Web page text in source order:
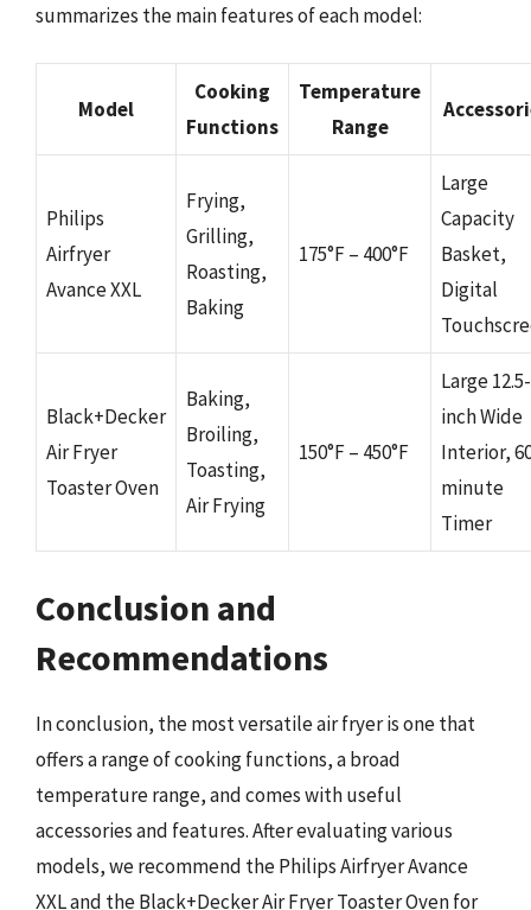
summarizes the main features of each model:
Model
Cooking
Functions
Temperature
Range
Philips
Airfryer
Avance XXL
Frying,
Grilling,
Roasting,
Baking
175°F – 400°F
Large
Capacity
Basket,
Digital
Black+Decker
Air Fryer
Toaster Oven
Baking,
Broiling,
Toasting,
Air Frying
150°F – 450°F
Large 12.5-
inch Wide
Interior,
minute
Timer
Conclusion and
Recommendations
In conclusion, the most versatile air fryer is one that
offers a range of cooking functions, a broad
temperature range, and comes with useful
accessories and features. After evaluating various
models, we recommend the Philips Airfryer Avance
XXL and the Black+Decker Air Fryer Toaster Oven for